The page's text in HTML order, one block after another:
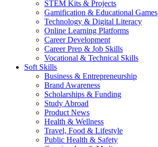
STEM Kits & Projects
Gamification & Educational Games
Technology & Digital Literacy
Online Learning Platforms
Career Development
Career Prep & Job Skills
Vocational & Technical Skills
Soft Skills
Business & Entrepreneurship
Brand Awareness
Scholarships & Funding
Study Abroad
Product News
Health & Wellness
Travel, Food & Lifestyle
Public Health & Safety